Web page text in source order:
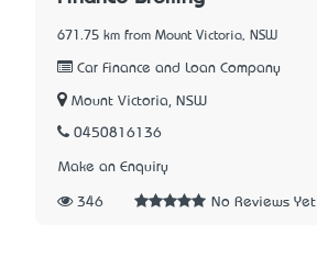
671.75 km from Mount Victoria, NSW
Car Finance and Loan Company
Mount Victoria, NSW
0450816136
Make an Enquiry
346 No Reviews Yet